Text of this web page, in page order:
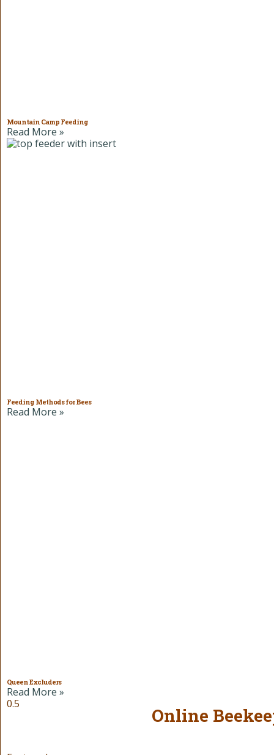
Mountain Camp Feeding
Read More »
Feeding Methods for Bees
Read More »
Queen Excluders
Read More »
Online